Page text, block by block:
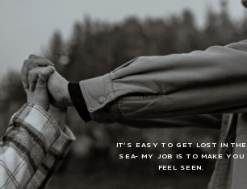
IT’S EASY TO GET LOST IN THE
SEA- MY JOB IS TO MAKE YOU
FEEL SEEN.